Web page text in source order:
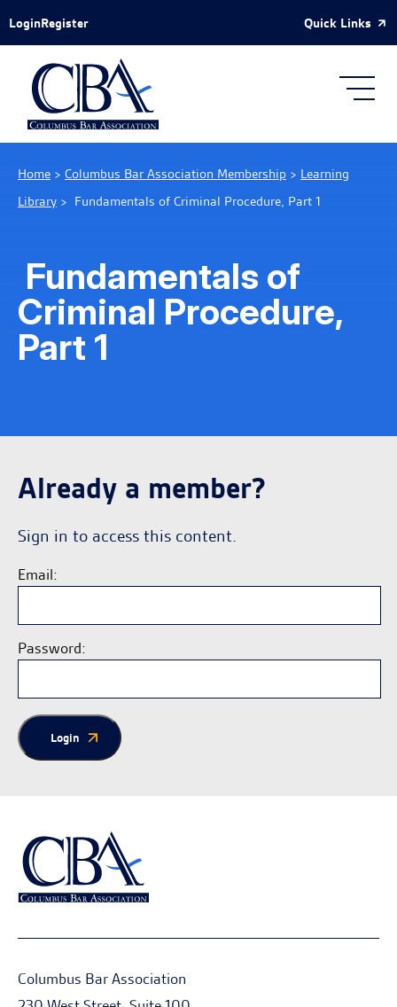
Skip to Main Content
LoginRegister Quick Links
Home > Columbus Bar Association Membership > Learning
Library > Fundamentals of Criminal Procedure, Part 1
Fundamentals of
Criminal Procedure,
Part 1
Already a member?
Sign in to access this content.
Email:
Password:
Login
Columbus Bar Association